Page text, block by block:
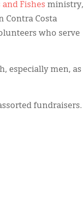
and Fishes ministry,
Contra Costa
who serve
especially men, as
fundraisers.